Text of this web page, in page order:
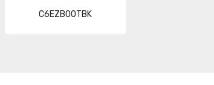
C6EZBOOTBK